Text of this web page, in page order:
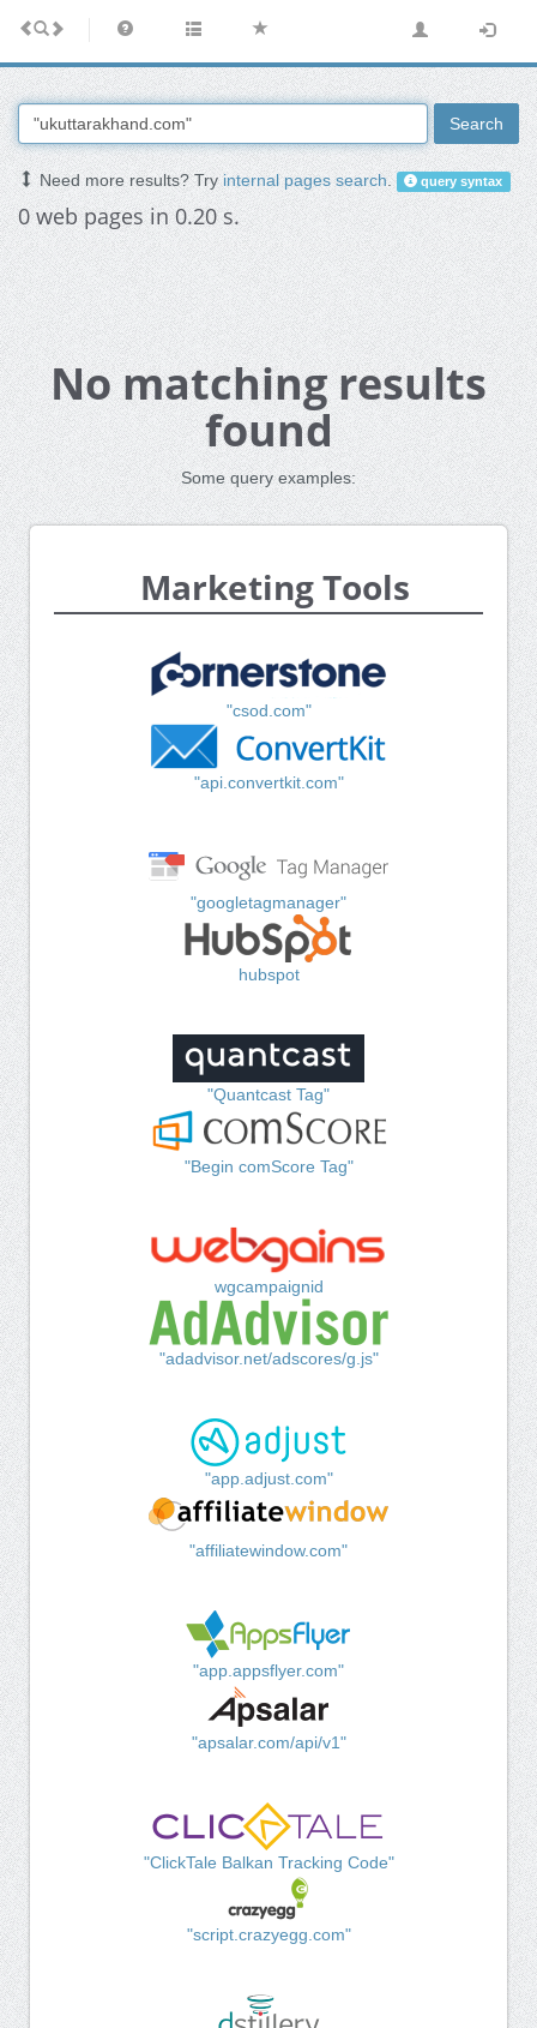
Search
Need more results? Tryinternal pages search. query syntax
0 web pages in 0.20 s.
No matching results
found
Some query examples:
Marketing Tools
"csod.com"
"api.convertkit.com"
"googletagmanager"
hubspot
"Quantcast Tag"
"Begin comScore Tag"
wgcampaignid
"adadvisor.net/adscores/g.js"
"app.adjust.com"
"affiliatewindow.com"
"app.appsflyer.com"
"apsalar.com/api/v1"
"ClickTale Balkan Tracking Code"
"script.crazyegg.com"